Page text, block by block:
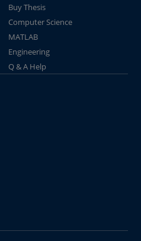
Buy Thesis
Computer Science
MATLAB
Engineering
Q & A Help